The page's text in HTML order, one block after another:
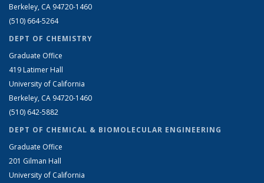
Berkeley, CA 94720-1460
(510) 664-5264
DEPT OF CHEMISTRY
Graduate Office
419 Latimer Hall
University of California
Berkeley, CA 94720-1460
(510) 642-5882
DEPT OF CHEMICAL & BIOMOLECULAR ENGINEERING
Graduate Office
201 Gilman Hall
University of California